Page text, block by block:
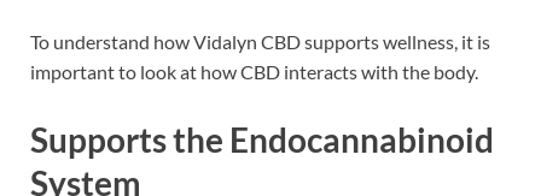
To understand how Vidalyn CBD supports wellness, it is
important to look at how CBD interacts with the body.
Supports the Endocannabinoid
System